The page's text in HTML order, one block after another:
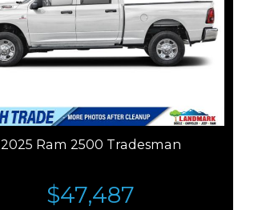
2025 Ram 2500 Tradesman
$47,487